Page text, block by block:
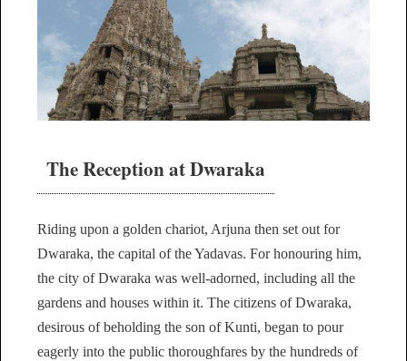
The Reception at Dwaraka
Riding upon a golden chariot, Arjuna then set out for
Dwaraka, the capital of the Yadavas. For honouring him,
the city of Dwaraka was well-adorned, including all the
gardens and houses within it. The citizens of Dwaraka,
desirous of beholding the son of Kunti, began to pour
eagerly into the public thoroughfares by the hundreds of